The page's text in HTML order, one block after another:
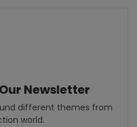
Newsletter
different themes from
world.